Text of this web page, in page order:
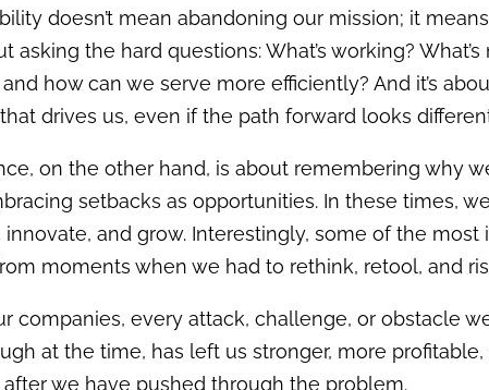
doesn’t mean abandoning our mission; it
asking the hard questions:What’s working? What’s
and how can we serve more efficiently? And it’s
drives us, even if the path forward looks
on the other hand, is about remembering why
setbacks as opportunities. In these times,
innovate, and grow. Interestingly, some of the most
moments when we had to rethink, retool, and
companies, every attack, challenge, or obstacle
at the time, has left us stronger, more
we have pushed through the problem.